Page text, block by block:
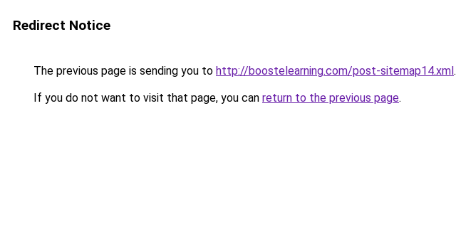
Redirect Notice
The previous page is sending you to http://boostelearning.com/post-sitemap14.xml.
If you do not want to visit that page, you can return to the previous page.